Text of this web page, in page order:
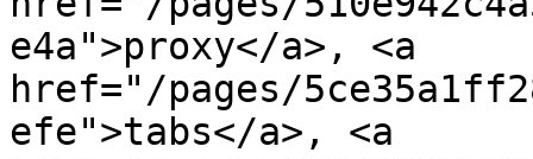
e4a">proxy</a>, <a
href="/pages/
efe">tabs</a>, <a